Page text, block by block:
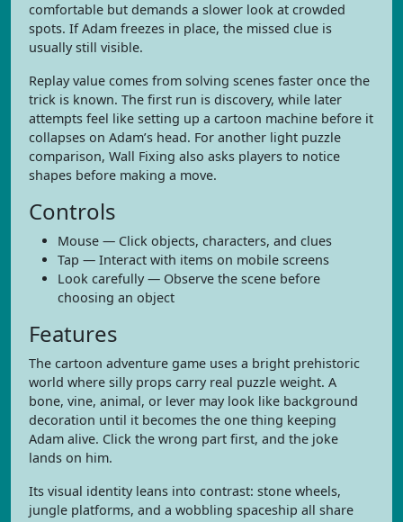
comfortable but demands a slower look at crowded
spots. If Adam freezes in place, the missed clue is
usually still visible.
Replay value comes from solving scenes faster once the
trick is known. The first run is discovery, while later
attempts feel like setting up a cartoon machine before it
collapses on Adam’s head. For another light puzzle
comparison, Wall Fixing also asks players to notice
shapes before making a move.
Controls
Mouse — Click objects, characters, and clues
Tap — Interact with items on mobile screens
Look carefully — Observe the scene before
choosing an object
Features
The cartoon adventure game uses a bright prehistoric
world where silly props carry real puzzle weight. A
bone, vine, animal, or lever may look like background
decoration until it becomes the one thing keeping
Adam alive. Click the wrong part first, and the joke
lands on him.
Its visual identity leans into contrast: stone wheels,
jungle platforms, and a wobbling spaceship all share